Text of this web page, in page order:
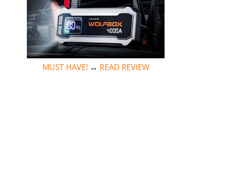
MUST HAVE! ↔ READ REVIEW